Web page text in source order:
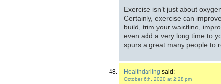
Exercise isn’t just about
Certainly, exercise can
build, trim your waistline,
even add a very long time to
spurs a great many people to
Healthdarling said:
October 6th, 2020 at 2:28 pm